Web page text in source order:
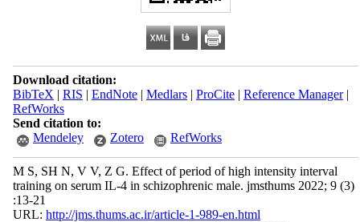
Download citation:
BibTeX | RIS | EndNote| Medlars| ProCite| Reference Manager|
RefWorks
Send citation to:
Mendeley
Zotero RefWorks
M S, SH N, V V, Z G. Effect of period of high intensity interval
training on serum IL-4 in schizophrenic male. jmsthums 2022; 9 (3)
:13-21
URL: http://jms.thums.ac.ir/article-1-989-en.html